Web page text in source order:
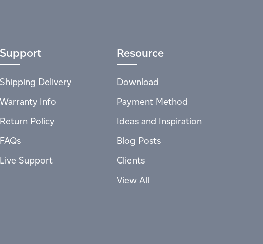
Support
Shipping Delivery
Warranty Info
Return Policy
FAQs
Live Support
Resource
Download
Payment Method
Ideas and Inspiration
Blog Posts
Clients
View All